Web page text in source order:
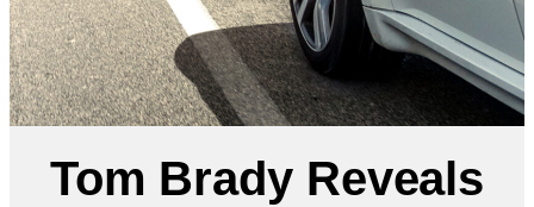
Tom Brady Reveals